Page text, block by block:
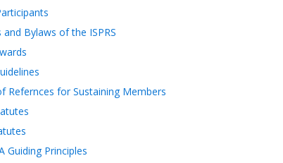
and Bylaws of the ISPRS
Refernces for Sustaining Members
Guiding Principles